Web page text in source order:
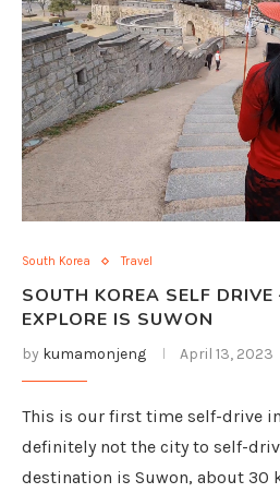
South Korea Travel
SOUTH KOREA SELF
EXPLORE IS SUWON
by kumamonjeng April 13, 2023
This is our first time self-drive
definitely not the city to self-
destination is Suwon, about 30